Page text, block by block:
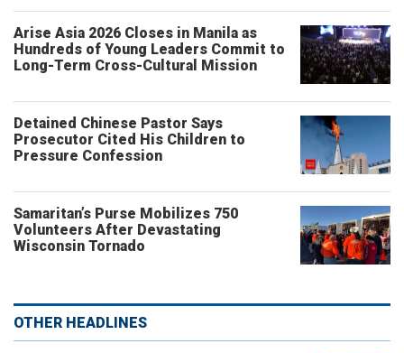
Arise Asia 2026 Closes in Manila as
Hundreds of Young Leaders Commit to
Long-Term Cross-Cultural Mission
Detained Chinese Pastor Says
Prosecutor Cited His Children to
Pressure Confession
Samaritan’s Purse Mobilizes 750
Volunteers After Devastating
Wisconsin Tornado
OTHER HEADLINES